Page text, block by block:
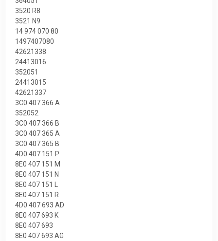
3520 R8
3521 N9
14 974 070 80
1497407080
42621338
24413016
352051
24413015
42621337
3C0 407 366 A
352052
3C0 407 366 B
3C0 407 365 A
3C0 407 365 B
4D0 407 151 P
8E0 407 151 M
8E0 407 151 N
8E0 407 151 L
8E0 407 151 R
4D0 407 693 AD
8E0 407 693 K
8E0 407 693
8E0 407 693 AG